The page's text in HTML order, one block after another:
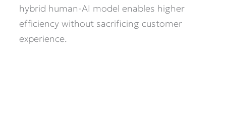
hybrid human-AI model enables higher
efficiency without sacrificing customer
experience.